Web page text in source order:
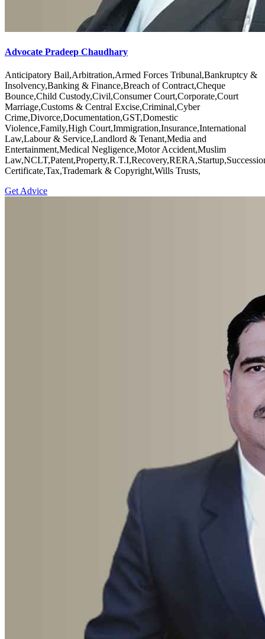
Advocate Pradeep Chaudhary
Anticipatory Bail,Arbitration,Armed Forces Tribunal,Bankruptcy &
Insolvency,Banking & Finance,Breach of Contract,Cheque
Bounce,Child Custody,Civil,Consumer Court,Corporate,Court
Marriage,Customs & Central Excise,Criminal,Cyber
Crime,Divorce,Documentation,GST,Domestic
Violence,Family,High Court,Immigration,Insurance,International
Law,Labour & Service,Landlord & Tenant,Media and
Entertainment,Medical Negligence,Motor Accident,Muslim
Certificate,Tax,Trademark & Copyright,Wills Trusts,
Get Advice